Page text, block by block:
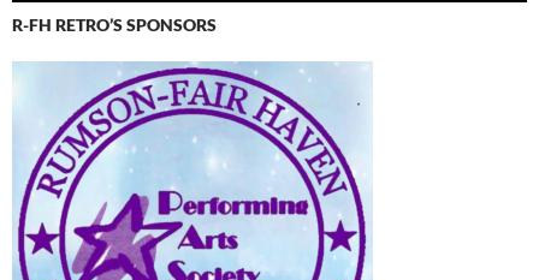
R-FH RETRO’S SPONSORS